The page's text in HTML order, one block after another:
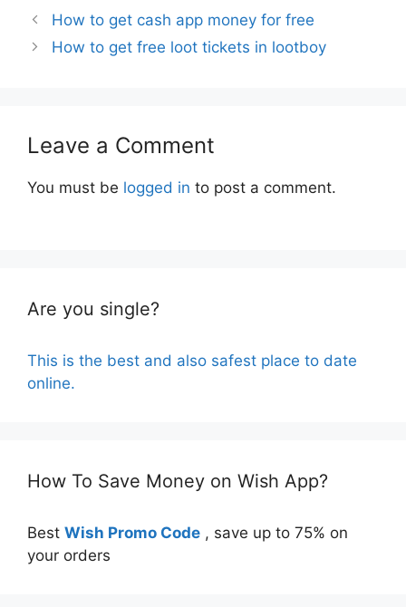
How to get cash app money for free
How to get free loot tickets in lootboy
Leave a Comment
You must be logged in to post a comment.
Are you single?
This is the best and also safest place to date
online.
How To Save Money on Wish App?
Best Wish Promo Code , save up to 75% on
your orders